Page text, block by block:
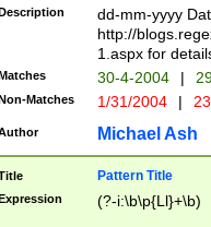
February is
Julian and
http://
Missing days
only one set
caused by
http://
format
than ten
dd-mm-yyyy
http://
1.aspx for
30-4-2004 |
Matches 1/31/2004 |
Michael Ash
Pattern Title
(?-i:\b\p{Ll}+\b)